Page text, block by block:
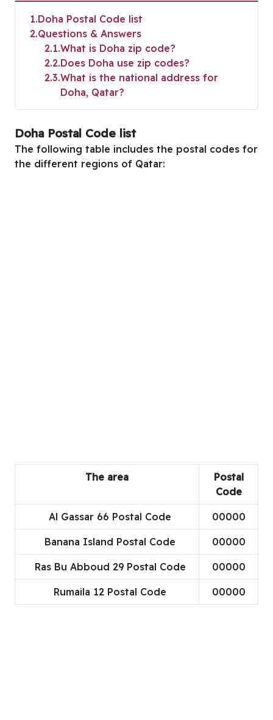
1 Doha Postal Code list
2 Questions & Answers
2.1 What is Doha zip code?
2.2 Does Doha use zip codes?
2.3 What is the national address for
Doha, Qatar?
Doha Postal Code list
The following table includes the postal codes for
the different regions of Qatar:
The area
Postal
Code
Al Gassar 66 Postal Code 00000
Banana Island Postal Code 00000
Ras Bu Abboud 29 Postal Code 00000
Rumaila 12 Postal Code 00000